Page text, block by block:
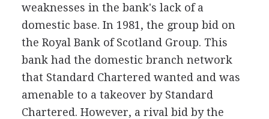
weaknesses in the bank's lack of a
domestic base. In 1981, the group bid on
the Royal Bank of Scotland Group. This
bank had the domestic branch network
that Standard Chartered wanted and was
amenable to a takeover by Standard
Chartered. However, a rival bid by the